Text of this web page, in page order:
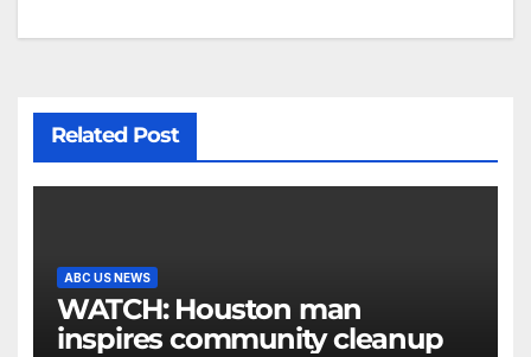
Related Post
ABC US NEWS
WATCH: Houston man
inspires community cleanup